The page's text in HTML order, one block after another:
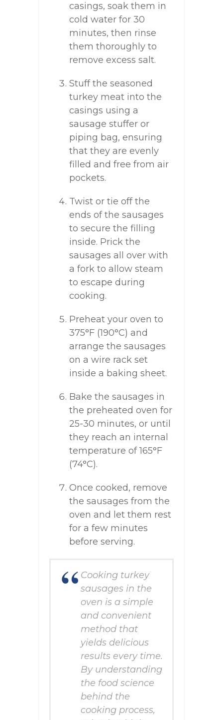
casings, soak them in
cold water for 30
minutes, then rinse
them thoroughly to
remove excess salt.
Stuff the seasoned
turkey meat into the
casings using a
sausage stuffer or
piping bag, ensuring
that they are evenly
filled and free from air
pockets.
Twist or tie off the
ends of the sausages
to secure the filling
inside. Prick the
sausages all over with
a fork to allow steam
to escape during
cooking.
Preheat your oven to
375°F (190°C) and
arrange the sausages
on a wire rack set
inside a baking sheet.
Bake the sausages in
the preheated oven for
25-30 minutes, or until
they reach an internal
temperature of 165°F
(74°C).
Once cooked, remove
the sausages from the
oven and let them rest
for a few minutes
before serving.
Cooking turkey
sausages in the
oven is a simple
and convenient
method that
yields delicious
results every time.
By understanding
the food science
behind the
cooking process,